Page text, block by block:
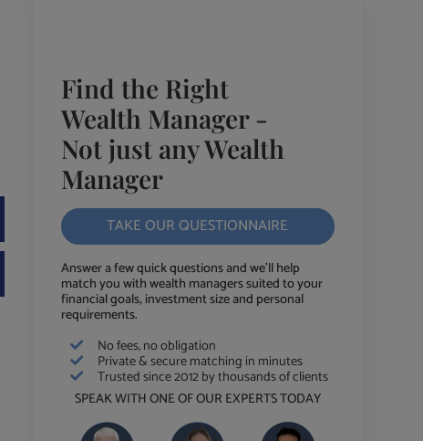
Find the Right
Wealth Manager -
Not just any Wealth
Manager
TAKE OUR QUESTIONNAIRE
Answer a few quick questions and we'll help
match you with wealth managers suited to your
financial goals, investment size and personal
requirements.
No fees, no obligation
Private & secure matching in minutes
Trusted since 2012 by thousands of clients
SPEAK WITH ONE OF OUR EXPERTS TODAY